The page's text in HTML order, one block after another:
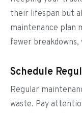
their lifespan but
maintenance plan
fewer
Schedule
Regular
waste. Pay